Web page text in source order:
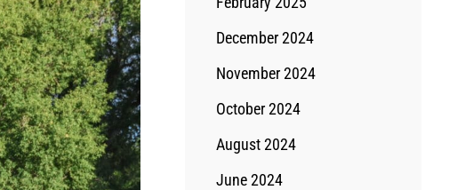
December 2024
November 2024
October 2024
August 2024
June 2024